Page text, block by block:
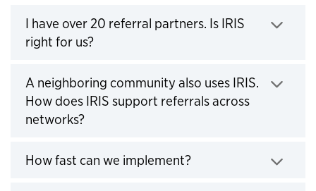
I have over 20 referral partners. Is IRIS
right for us?Click to expand
A neighboring community also uses IRIS.
How does IRIS support referrals across
networks?Click to expand
How fast can we implement?Click to expand